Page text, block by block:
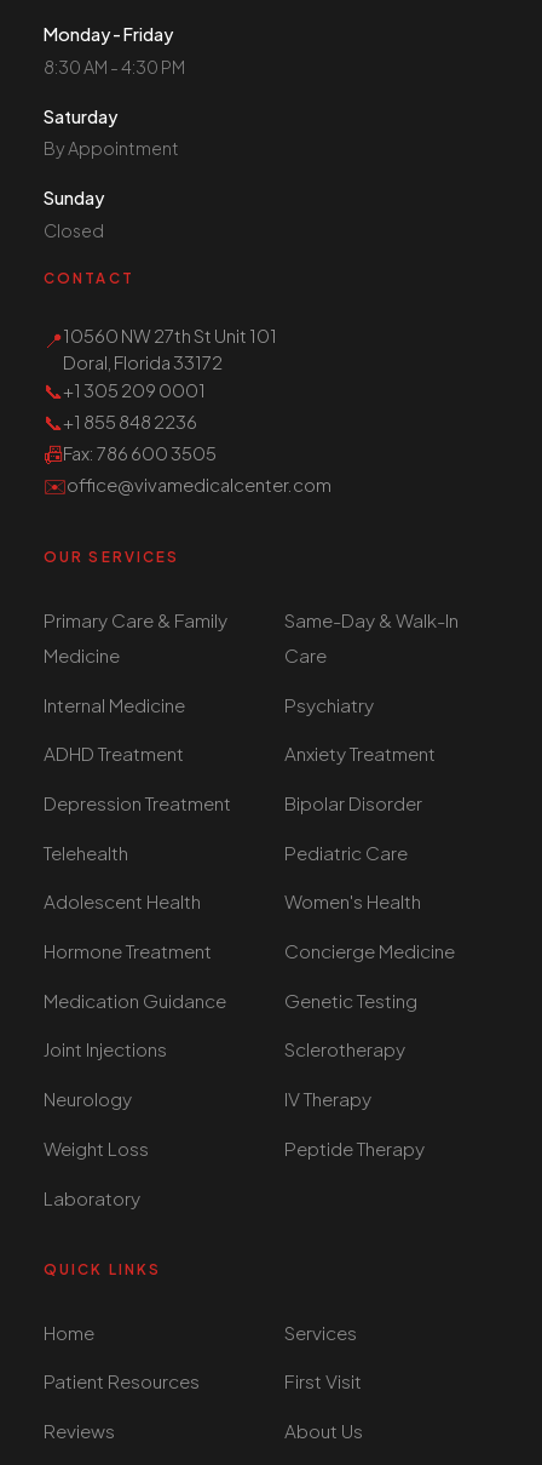
Monday - Friday
8:30 AM - 4:30 PM
Saturday
By Appointment
Sunday
Closed
CONTACT
📍10560 NW 27th St Unit 101
Doral, Florida 33172
📞+1 305 209 0001
📞+1 855 848 2236
📠Fax: 786 600 3505
✉️office@vivamedicalcenter.com
OUR SERVICES
Primary Care & Family
Medicine
Same-Day & Walk-In
Care
Internal Medicine Psychiatry
ADHD Treatment Anxiety Treatment
Depression Treatment Bipolar Disorder
Telehealth Pediatric Care
Adolescent Health Women's Health
Hormone Treatment Concierge Medicine
Medication Guidance Genetic Testing
Joint Injections Sclerotherapy
Neurology IV Therapy
Weight Loss Peptide Therapy
Laboratory
QUICK LINKS
Home Services
Patient Resources First Visit
Reviews About Us